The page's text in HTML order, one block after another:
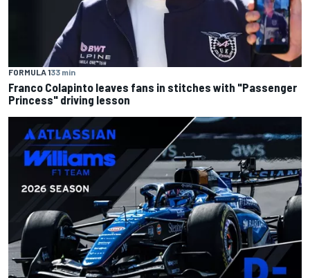
FORMULA 133 min
Franco Colapinto leaves fans in stitches with "Passenger
Princess" driving lesson